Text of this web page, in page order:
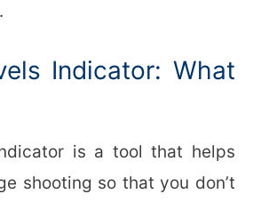
Indicator: What
is a tool that helps
shooting so that you don’t